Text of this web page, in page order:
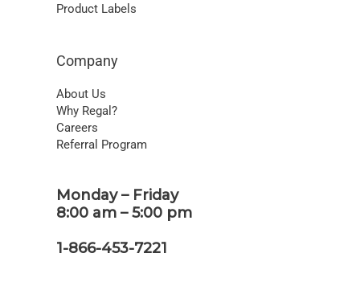
Product Labels
Company
About Us
Why Regal?
Careers
Referral Program
Monday – Friday
8:00 am – 5:00 pm
1-866-453-7221